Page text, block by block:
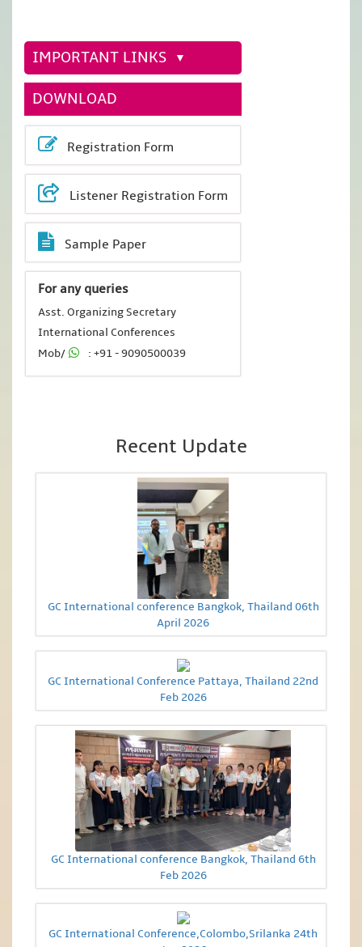
IMPORTANT LINKS
DOWNLOAD
Registration Form
Listener Registration Form
Sample Paper
For any queries
Asst. Organizing Secretary
International Conferences
Mob/
: +91 - 9090500039
Recent Update
GC International conference Bangkok, Thailand 06th
April 2026
GC International Conference Pattaya, Thailand 22nd
Feb 2026
GC International conference Bangkok, Thailand 6th
Feb 2026
GC International Conference,Colombo,Srilanka 24th